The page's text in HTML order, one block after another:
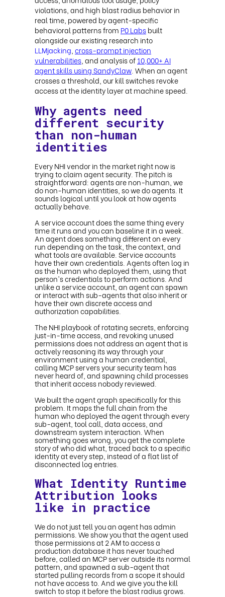
violations, and high blast radius behavior in
real time, powered by agent-specific
behavioral patterns from P0 Labsbuilt
alongside our existing research into
LLMjacking,cross-prompt injection
vulnerabilities, and analysis of10,000+ AI
agent skills using SandyClaw. When an agent
crosses a threshold, our kill switches revoke
access at the identity layer at machine speed.
Why agents need
different security
than non-human
identities
Every NHI vendor in the market right now is
trying to claim agent security. The pitch is
straightforward: agents are non-human, we
do non-human identities, so we do agents. It
sounds logical until you look at how agents
actually behave.
A service account does the same thing every
time it runs and you can baseline it in a week.
An agent does something different on every
run depending on the task, the context, and
what tools are available. Service accounts
have their own credentials. Agents often log in
as the human who deployed them, using that
person's credentials to perform actions. And
unlike a service account, an agent can spawn
or interact with sub-agents that also inherit or
have their own discrete access and
authorization capabilities.
The NHI playbook of rotating secrets, enforcing
just-in-time access, and revoking unused
permissions does not address an agent that is
actively reasoning its way through your
environment using a human credential,
calling MCP servers your security team has
never heard of, and spawning child processes
that inherit access nobody reviewed.
We built the agent graph specifically for this
problem. It maps the full chain from the
human who deployed the agent through every
sub-agent, tool call, data access, and
downstream system interaction. When
something goes wrong, you get the complete
story of who did what, traced back to a specific
identity at every step, instead of a flat list of
disconnected log entries.
What Identity Runtime
Attribution looks
like in practice
We do not just tell you an agent has admin
permissions. We show you that the agent used
those permissions at 2 AM to access a
production database it has never touched
before, called an MCP server outside its normal
pattern, and spawned a sub-agent that
started pulling records from a scope it should
not have access to. And we give you the kill
switch to stop it before the blast radius grows.